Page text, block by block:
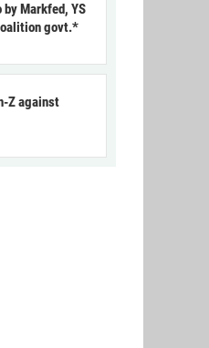
Markfed, YS
govt.*
Z against